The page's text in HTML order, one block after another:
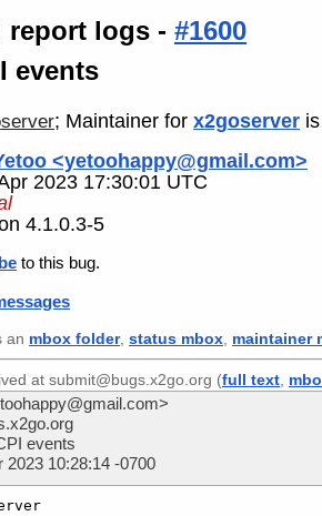
report logs - #1600
events
; Maintainer for x2goserver is
<yetoohappy@gmail.com>
2023 17:30:01 UTC
4.1.0.3-5
to this bug.
an mbox folder, status mbox maintainer
at submit@bugs.x2go.org (full text
events
2023 10:28:14 -0700